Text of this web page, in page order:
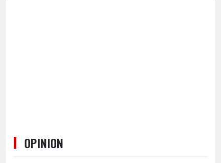
OPINION